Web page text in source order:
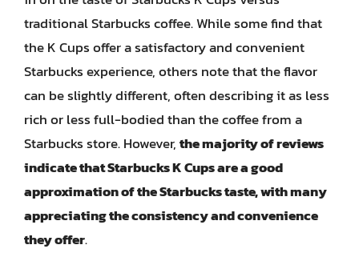
traditional Starbucks coffee. While some find that
the K Cups offer a satisfactory and convenient
Starbucks experience, others note that the flavor
can be slightly different, often describing it as less
rich or less full-bodied than the coffee from a
Starbucks store. However,the majority of reviews
indicate that Starbucks K Cups are a good
approximation of the Starbucks taste, with many
appreciating the consistency and convenience
they offer.